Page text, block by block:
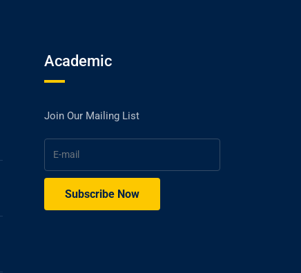
Academic
Join Our Mailing List